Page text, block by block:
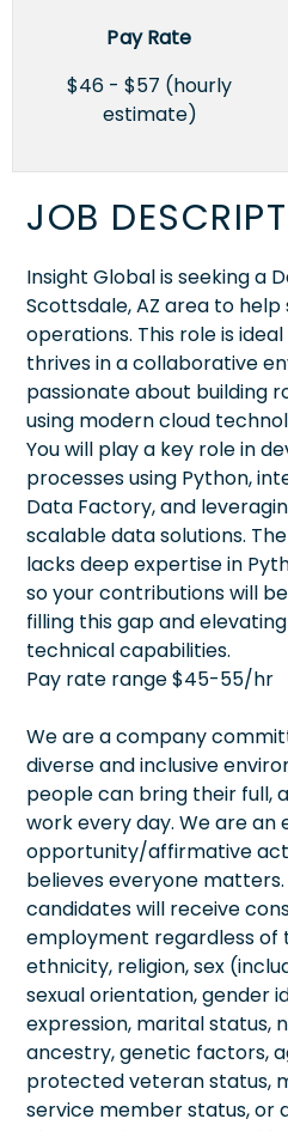
Pay Rate
$46 - $57 (hourly
estimate)
JOB
Insight Global is seeking a
Scottsdale, AZ area to
operations. This role is
thrives in a collaborative
passionate about building
using modern cloud
You will play a key role in
processes using Python,
Data Factory, and
scalable data solutions.
lacks deep expertise in
so your contributions will
filling this gap and
technical capabilities.
Pay rate range $45-55/hr
We are a company
diverse and inclusive
people can bring their full,
work every day. We are an
opportunity/affirmative
believes everyone matters.
candidates will receive
employment regardless of
ethnicity, religion, sex
sexual orientation, gender
expression, marital status,
ancestry, genetic factors,
protected veteran status,
service member status, or